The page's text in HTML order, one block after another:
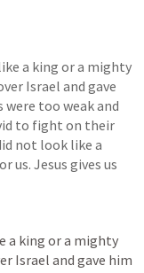
a king or a mighty
Israel and gave
too weak and
to fight on their
not look like a
us. Jesus gives us
a king or a mighty
Israel and gave him